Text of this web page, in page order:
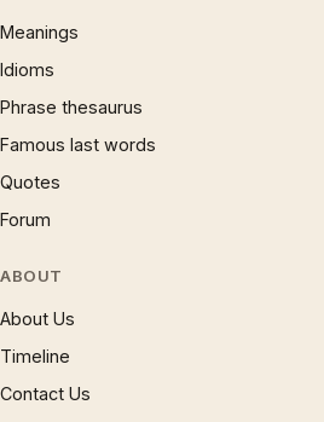
Meanings
Idioms
Phrase thesaurus
Famous last words
Quotes
Forum
ABOUT
About Us
Timeline
Contact Us